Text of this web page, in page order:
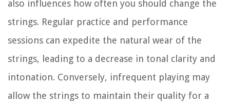
also influences how often you should change the
strings. Regular practice and performance
sessions can expedite the natural wear of the
strings, leading to a decrease in tonal clarity and
intonation. Conversely, infrequent playing may
allow the strings to maintain their quality for a